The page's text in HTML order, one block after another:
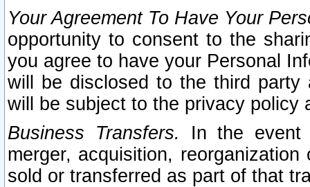
Your Agreement To Have Your
opportunity to consent to the
you agree to have your Personal
will be disclosed to the third party
will be subject to the privacy policy
Business Transfers.
In the event
merger, acquisition,
sold or transferred as part of that